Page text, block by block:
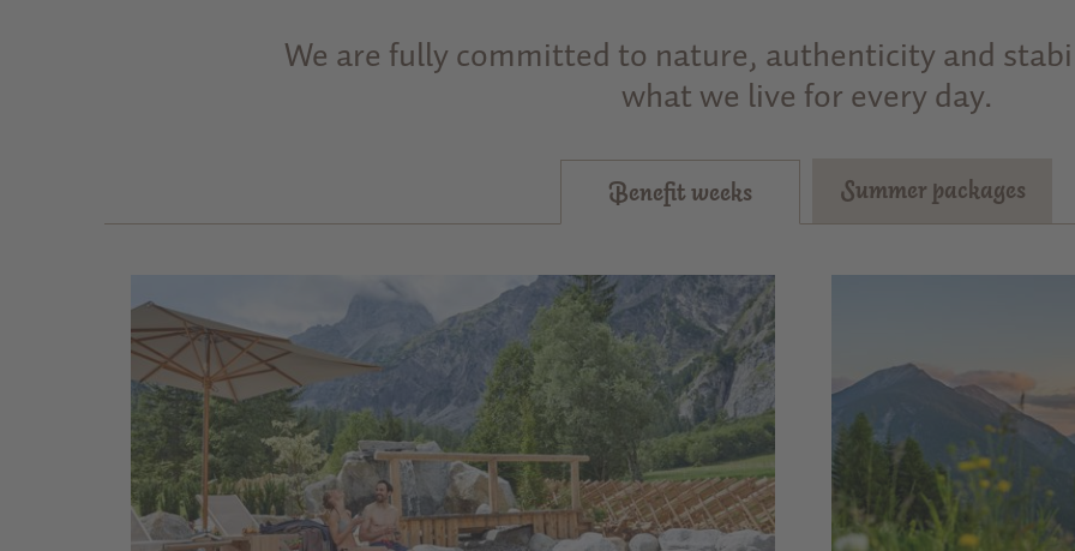
We are fully committed to nature, authenticity and
what we live for every day.
Benefit weeks Summer packages